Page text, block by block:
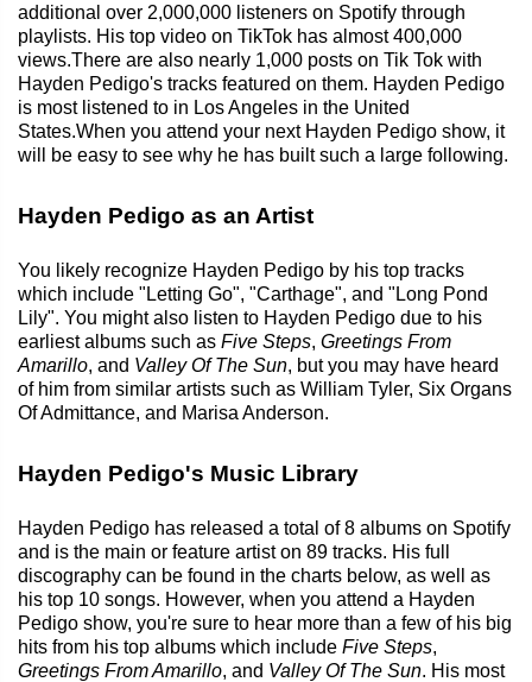
additional over 2,000,000 listeners on Spotify through
playlists. His top video on TikTok has almost 400,000
views.There are also nearly 1,000 posts on Tik Tok with
Hayden Pedigo's tracks featured on them. Hayden Pedigo
is most listened to in Los Angeles in the United
States.When you attend your next Hayden Pedigo show, it
will be easy to see why he has built such a large following.
Hayden Pedigo as an Artist
You likely recognize Hayden Pedigo by his top tracks
which include "Letting Go", "Carthage", and "Long Pond
Lily". You might also listen to Hayden Pedigo due to his
earliest albums such as Five Steps, Greetings From
Amarillo, and Valley Of The Sun, but you may have heard
of him from similar artists such as William Tyler, Six Organs
Of Admittance, and Marisa Anderson.
Hayden Pedigo's Music Library
Hayden Pedigo has released a total of 8 albums on Spotify
and is the main or feature artist on 89 tracks. His full
discography can be found in the charts below, as well as
his top 10 songs. However, when you attend a Hayden
Pedigo show, you're sure to hear more than a few of his big
hits from his top albums which include Five Steps,
Greetings From Amarillo, and Valley Of The Sun. His most